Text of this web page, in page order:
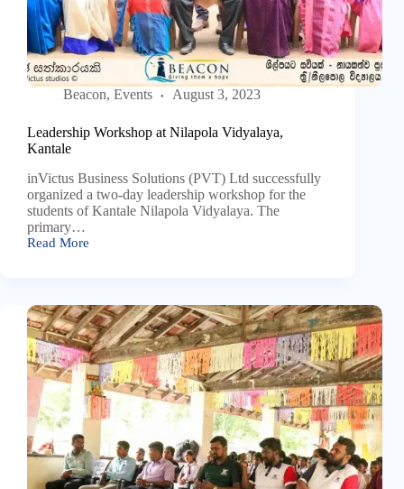
Beacon, Events August 3, 2023
Leadership Workshop at Nilapola Vidyalaya,
Kantale
inVictus Business Solutions (PVT) Ltd successfully
organized a two-day leadership workshop for the
students of Kantale Nilapola Vidyalaya. The
primary…
Read More